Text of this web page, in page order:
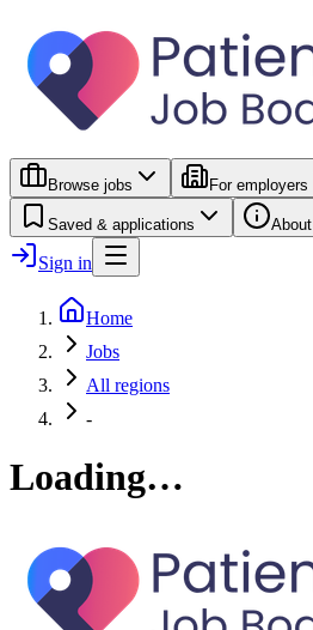
Browse jobs For employers
Saved & applications About
Sign in
Home
Jobs
All regions
-
Loading…